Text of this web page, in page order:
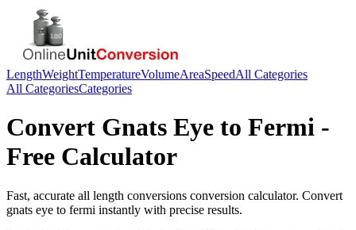
LengthWeightTemperatureVolumeAreaSpeedAll Categories
All CategoriesCategories
Convert Gnats Eye to Fermi -
Free Calculator
Fast, accurate all length conversions conversion calculator. Convert
gnats eye to fermi instantly with precise results.